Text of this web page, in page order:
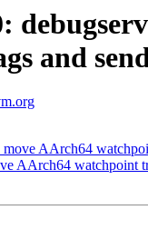
and
AArch64
AArch64 watchpoint